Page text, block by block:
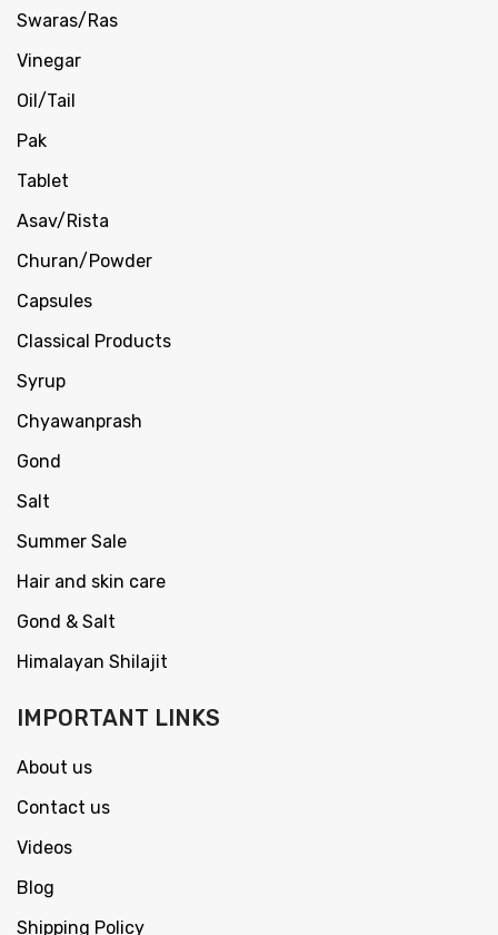
Swaras/Ras
Vinegar
Oil/Tail
Pak
Tablet
Asav/Rista
Churan/Powder
Capsules
Classical Products
Syrup
Chyawanprash
Gond
Salt
Summer Sale
Hair and skin care
Gond & Salt
Himalayan Shilajit
IMPORTANT LINKS
About us
Contact us
Videos
Blog
Shipping Policy